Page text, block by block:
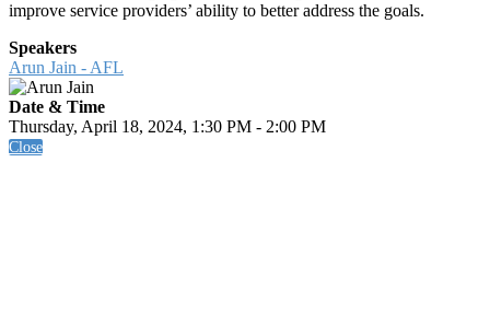
improve service providers’ ability to better address the goals.
Speakers
Arun Jain - AFL
Date & Time
Thursday, April 18, 2024, 1:30 PM - 2:00 PM
Close